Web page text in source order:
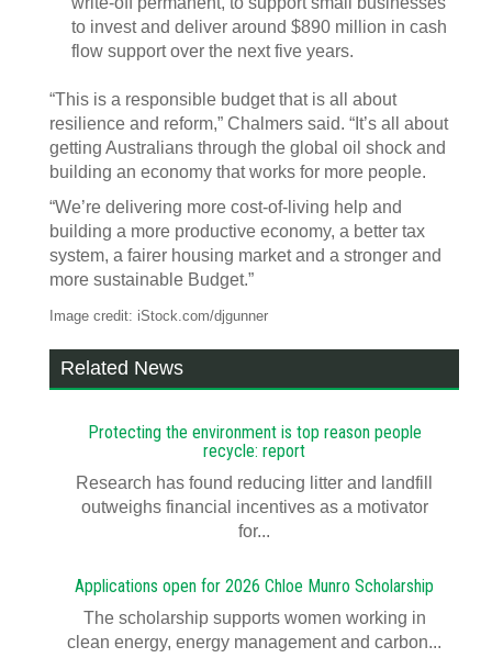
to invest and deliver around $890 million in cash
flow support over the next five years.
“This is a responsible budget that is all about
resilience and reform,” Chalmers said. “It’s all about
getting Australians through the global oil shock and
building an economy that works for more people.
“We’re delivering more cost‑of‑living help and
building a more productive economy, a better tax
system, a fairer housing market and a stronger and
more sustainable Budget.”
Image credit: iStock.com/djgunner
Related News
Protecting the environment is top reason people
recycle: report
Research has found reducing litter and landfill
outweighs financial incentives as a motivator
for...
Applications open for 2026 Chloe Munro Scholarship
T​​​​he scholarship supports women working in
clean energy, energy management and carbon...